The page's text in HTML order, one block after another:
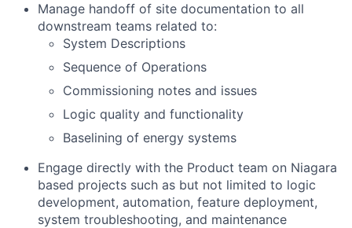
Manage handoff of site documentation to all
downstream teams related to:
System Descriptions
Sequence of Operations
Commissioning notes and issues
Logic quality and functionality
Baselining of energy systems
Engage directly with the Product team on Niagara
based projects such as but not limited to logic
development, automation, feature deployment,
system troubleshooting, and maintenance